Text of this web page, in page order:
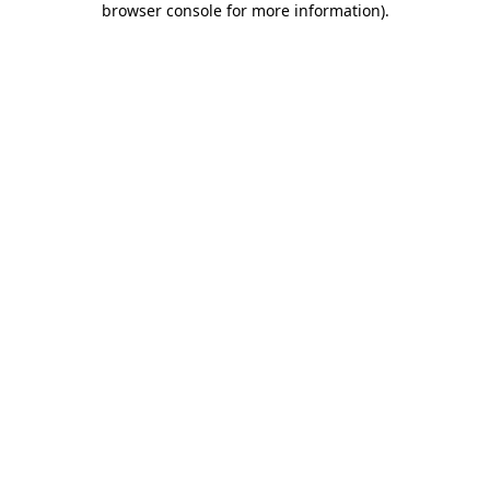
browser console for more information).